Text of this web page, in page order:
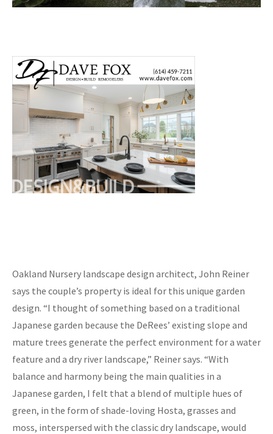
Oakland Nursery landscape design architect, John Reiner
says the couple’s property is ideal for this unique garden
design. “I thought of something based on a traditional
Japanese garden because the DeRees’ existing slope and
mature trees generate the perfect environment for a water
feature and a dry river landscape,” Reiner says. “With
balance and harmony being the main qualities in a
Japanese garden, I felt that a blend of multiple hues of
green, in the form of shade-loving Hosta, grasses and
moss, interspersed with the classic dry landscape, would